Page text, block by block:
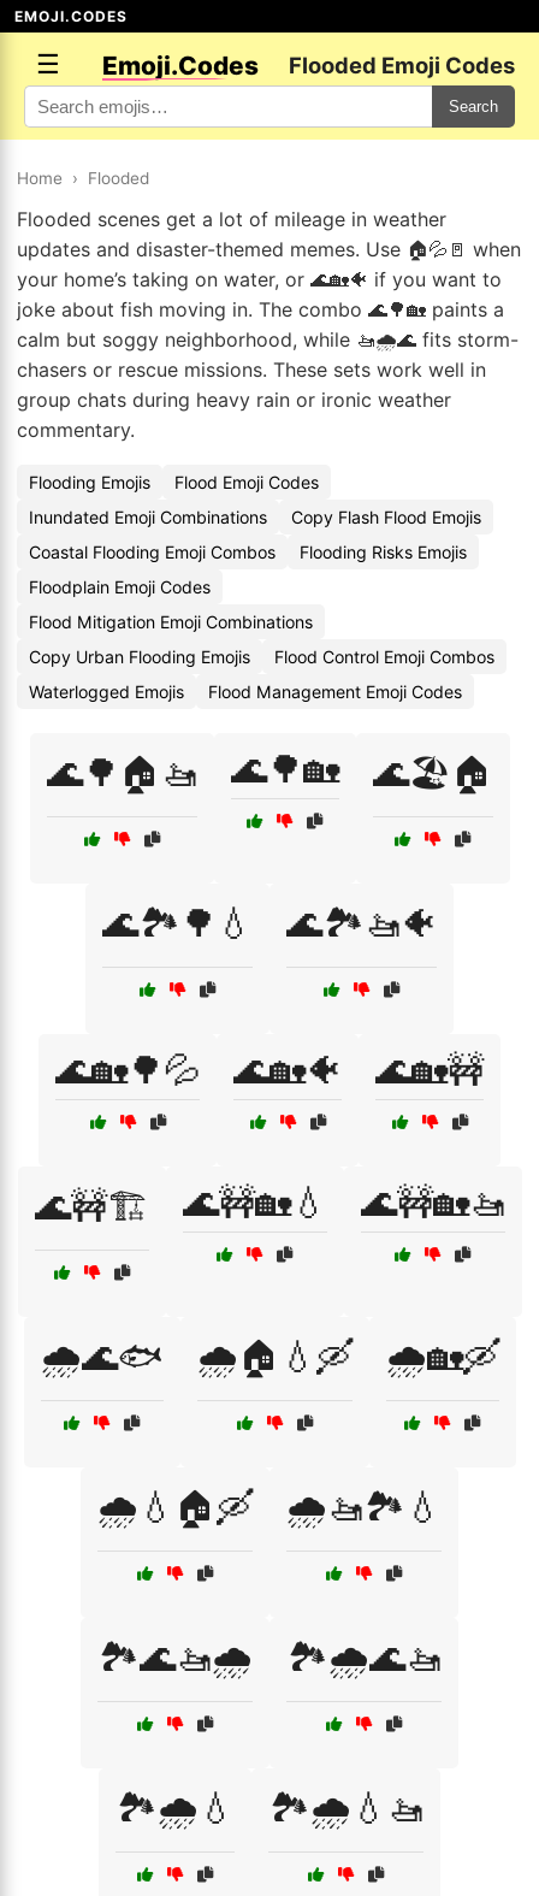
EMOJI.CODES
☰ Emoji.Codes Flooded Emoji Codes
Search
Home › Flooded
Flooded scenes get a lot of mileage in weather
updates and disaster-themed memes. Use 🏠💦🚪 when
your home’s taking on water, or 🌊🏡🐠 if you want to
joke about fish moving in. The combo 🌊🌳🏡 paints a
calm but soggy neighborhood, while 🚤🌧️🌊 fits storm-
chasers or rescue missions. These sets work well in
group chats during heavy rain or ironic weather
commentary.
Flooding Emojis
Flood Emoji Codes
Inundated Emoji Combinations
Copy Flash Flood Emojis
Coastal Flooding Emoji Combos
Flooding Risks Emojis
Floodplain Emoji Codes
Flood Mitigation Emoji Combinations
Copy Urban Flooding Emojis
Flood Control Emoji Combos
Waterlogged Emojis
Flood Management Emoji Codes
🌊🌳🏠🚤 🌊🌳🏡 🌊🏖️🏠
🌊🏞️🌳💧 🌊🏞️🚤🐠
🌊🏡🌳💦 🌊🏡🐠 🌊🏡🚧
🌊🚧🏗️ 🌊🚧🏡💧 🌊🚧🏡🚤
🌧️🌊🐟 🌧️🏠💧🛶 🌧️🏡🛶
🌧️💧🏠🛶 🌧️🚤🏞️💧
🏞️🌊🚤🌧️ 🏞️🌧️🌊🚤
🏞️🌧️💧 🏞️🌧️💧🚤